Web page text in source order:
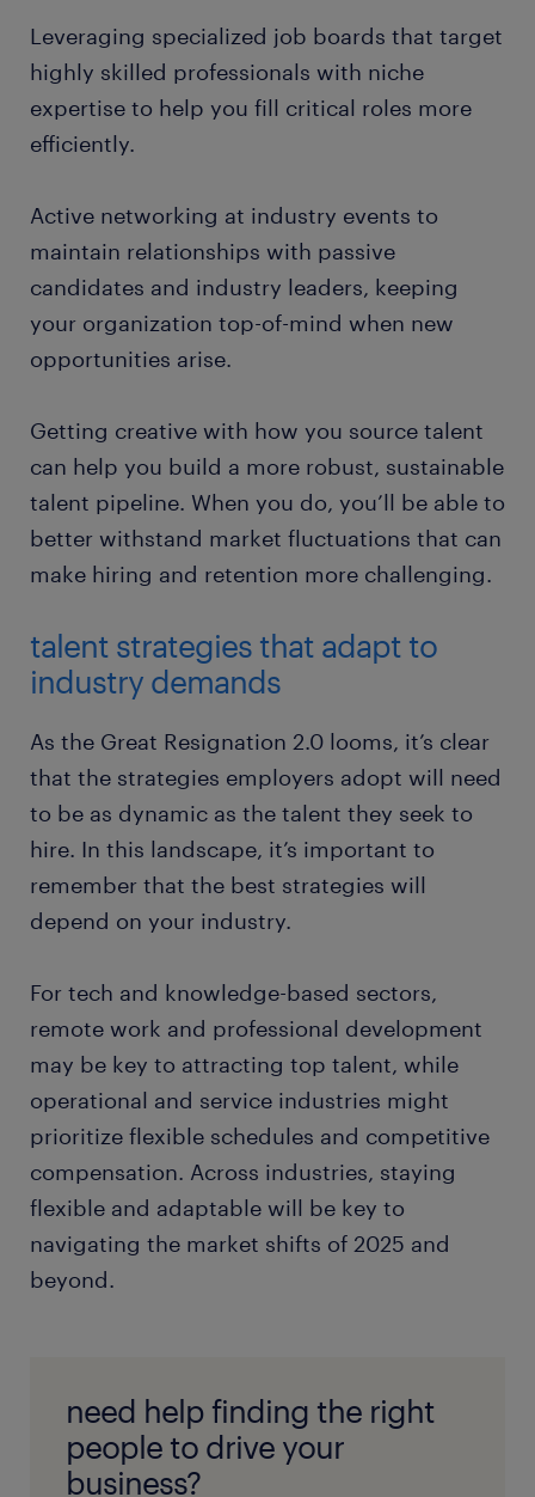
Leveraging specialized job boards that target
highly skilled professionals with niche
expertise to help you fill critical roles more
efficiently.
Active networking at industry events to
maintain relationships with passive
candidates and industry leaders, keeping
your organization top-of-mind when new
opportunities arise.
Getting creative with how you source talent
can help you build a more robust, sustainable
talent pipeline. When you do, you’ll be able to
better withstand market fluctuations that can
make hiring and retention more challenging.
talent strategies that adapt to
industry demands
As the Great Resignation 2.0 looms, it’s clear
that the strategies employers adopt will need
to be as dynamic as the talent they seek to
hire. In this landscape, it’s important to
remember that the best strategies will
depend on your industry.
For tech and knowledge-based sectors,
remote work and professional development
may be key to attracting top talent, while
operational and service industries might
prioritize flexible schedules and competitive
compensation. Across industries, staying
flexible and adaptable will be key to
navigating the market shifts of 2025 and
beyond.
need help finding the right
people to drive your
business?